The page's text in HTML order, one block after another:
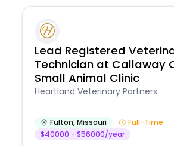
Lead Registered
Technician at Callaway
Small Animal Clinic
Heartland Veterinary Partners
Fulton,Missouri
Full-Time
$40000 - $56000/year